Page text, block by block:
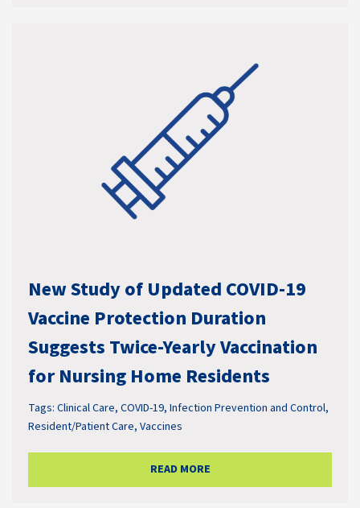
New Study of Updated COVID-19
Vaccine Protection Duration
Suggests Twice-Yearly Vaccination
for Nursing Home Residents
Tags:Clinical Care,COVID-19,Infection Prevention and Control,
Resident/Patient Care,Vaccines
READ MORE